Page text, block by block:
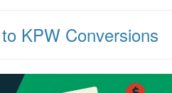
KPW Conversions